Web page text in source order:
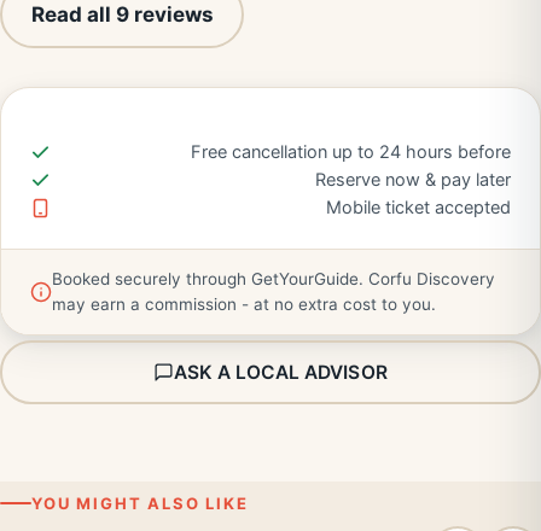
Read all 9 reviews
Free cancellation up to 24 hours before
Reserve now & pay later
Mobile ticket accepted
Booked securely through GetYourGuide. Corfu Discovery
may earn a commission - at no extra cost to you.
ASK A LOCAL ADVISOR
YOU MIGHT ALSO LIKE